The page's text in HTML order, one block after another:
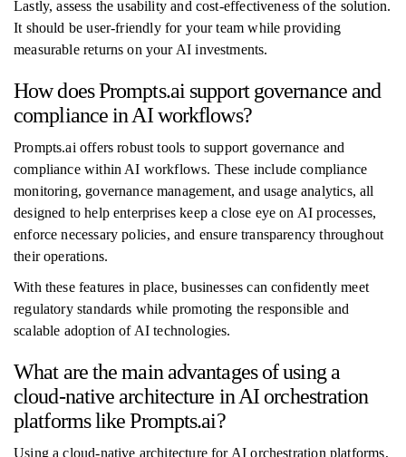
Lastly, assess the usability and cost-effectiveness of the solution.
It should be user-friendly for your team while providing
measurable returns on your AI investments.
How does Prompts.ai support governance and
compliance in AI workflows?
Prompts.ai offers robust tools to support governance and
compliance within AI workflows. These include compliance
monitoring, governance management, and usage analytics, all
designed to help enterprises keep a close eye on AI processes,
enforce necessary policies, and ensure transparency throughout
their operations.
With these features in place, businesses can confidently meet
regulatory standards while promoting the responsible and
scalable adoption of AI technologies.
What are the main advantages of using a
cloud-native architecture in AI orchestration
platforms like Prompts.ai?
Using a cloud-native architecture for AI orchestration platforms,